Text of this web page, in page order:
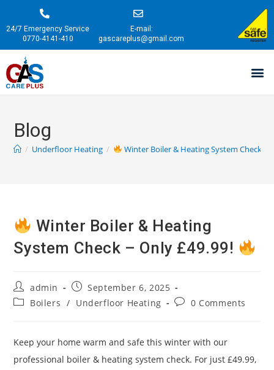
24/7 Emergency Service
0770-4141-410
E-mail:
gascareplus@gmail.com
Blog
/ Underfloor Heating / Winter Boiler & Heating System Check –
Winter Boiler & Heating
System Check – Only £49.99!
admin
September 6, 2025
Boilers / Underfloor Heating 0 Comments
Keep your home warm and safe this winter with our
professional boiler & heating system check. For just £49.99,